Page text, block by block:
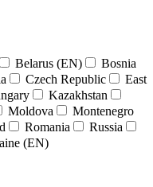
Belarus (EN)
Bosnia
Czech Republic
East
Kazakhstan
Moldova
Montenegro
Romania
Russia
(EN)